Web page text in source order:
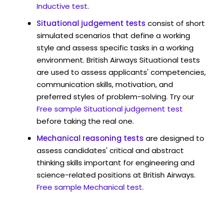
Inductive test.
Situational judgement tests consist of short
simulated scenarios that define a working
style and assess specific tasks in a working
environment. British Airways Situational tests
are used to assess applicants' competencies,
communication skills, motivation, and
preferred styles of problem-solving. Try our
Free sample Situational judgement test
before taking the real one.
Mechanical reasoning tests are designed to
assess candidates' critical and abstract
thinking skills important for engineering and
science-related positions at British Airways.
Free sample Mechanical test.